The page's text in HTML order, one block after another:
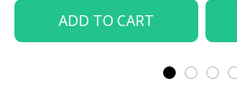
ADD TO CART